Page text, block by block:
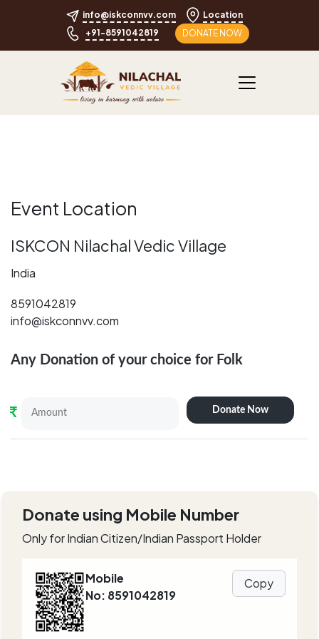
info@iskconnvv.com
Location
+91-8591042819
DONATE NOW
Event Location
ISKCON Nilachal Vedic Village
India
8591042819
info@iskconnvv.com
Any Donation of your choice for Folk
₹ Donate Now
Donate using Mobile Number
Only for Indian Citizen/Indian Passport Holder
Mobile
No: 8591042819
Copy